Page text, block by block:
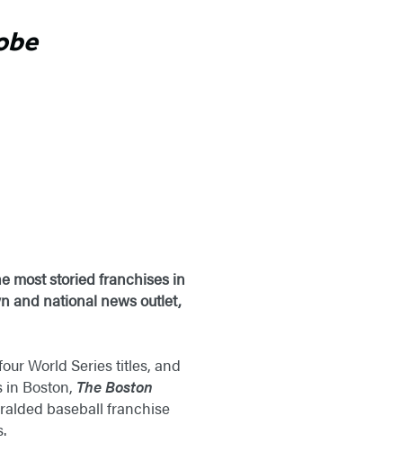
most storied franchises in
and national news outlet,
World Series titles, and
in Boston, The Boston
baseball franchise